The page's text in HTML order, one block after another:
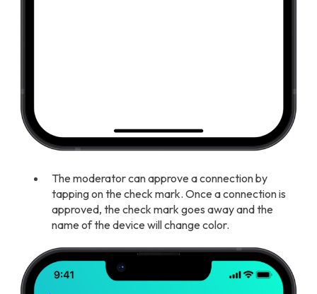
The moderator can approve a connection by
tapping on the check mark. Once a connection is
approved, the check mark goes away and the
name of the device will change color.